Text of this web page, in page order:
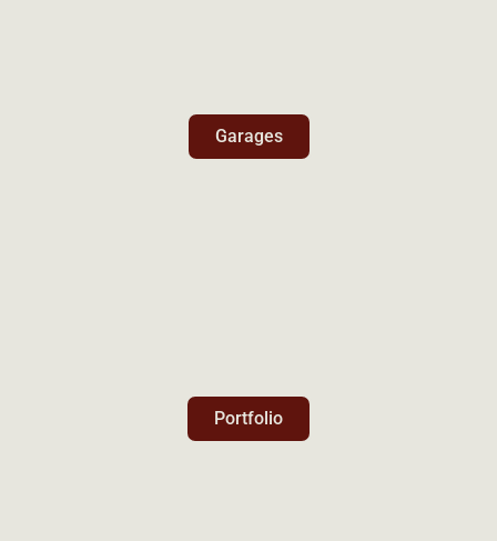
Garages
Portfolio